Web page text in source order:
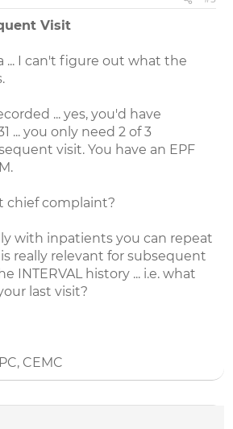
Visit
... I can't figure out what the
... yes, you'd have
... you only need 2 of 3
visit. You have an EPF
chief complaint?
with inpatients you can repeat
really relevant for subsequent
INTERVAL history ... i.e. what
last visit?
CEMC